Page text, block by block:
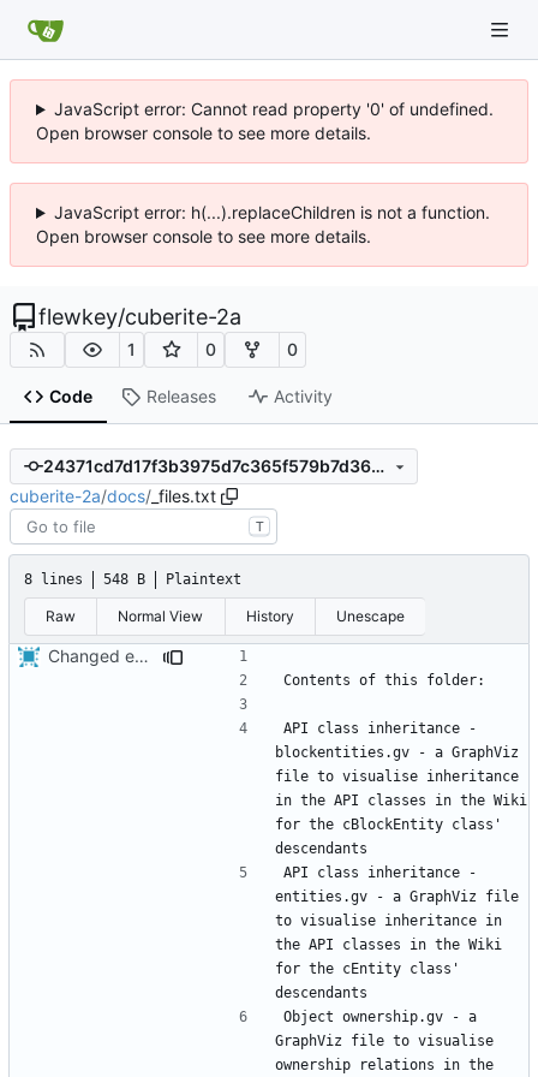
JavaScript error: Cannot read property '0' of undefined.
Open browser console to see more details.
JavaScript error: h(...).replaceChildren is not a function.
Open browser console to see more details.
flewkey/cuberite-2a
1 0 0
Code Releases Activity
24371cd7d17f3b3975d7c365f579b7d36cd99ef2
cuberite-2a/docs/ _files.txt
T
8 lines 548 B Plaintext
Raw Normal View History Unescape
Changed everyting to Unix line endings.
API class inheritance -
blockentities.gv - a GraphViz
file to visualise inheritance
in the API classes in the Wiki
for the cBlockEntity class'
API class inheritance -
entities.gv - a GraphViz file
to visualise inheritance in
the API classes in the Wiki
for the cEntity class'
Object ownership.gv - a
GraphViz file to visualise
ownership relations in the